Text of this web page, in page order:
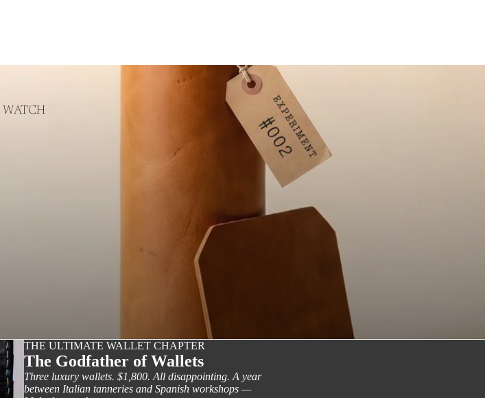
WATCH
THE ULTIMATE WALLET CHAPTER
The Godfather of Wallets
Three luxury wallets. $1,800. All disappointing. A year
between Italian tanneries and Spanish workshops —